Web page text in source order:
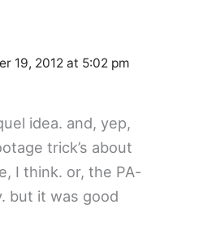
19, 2012 at 5:02 pm
idea. and, yep,
trick’s about
I think. or, the PA-
but it was good